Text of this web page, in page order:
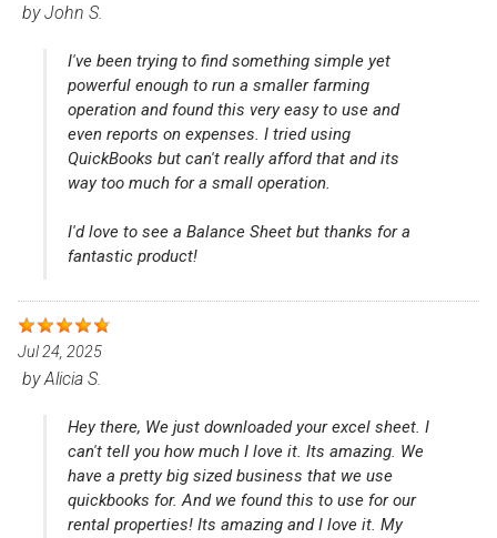
byJohn S.
I've been trying to find something simple yet
powerful enough to run a smaller farming
operation and found this very easy to use and
even reports on expenses. I tried using
QuickBooks but can't really afford that and its
way too much for a small operation.
I'd love to see a Balance Sheet but thanks for a
fantastic product!
Jul 24, 2025
byAlicia S.
Hey there, We just downloaded your excel sheet. I
can't tell you how much I love it. Its amazing. We
have a pretty big sized business that we use
quickbooks for. And we found this to use for our
rental properties! Its amazing and I love it. My